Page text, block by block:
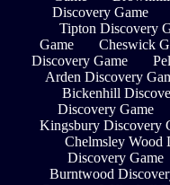
Discovery Game
Tipton Discovery
Game
Cheswick
Discovery Game
Arden Discovery
Bickenhill
Discovery Game
Kingsbury Discovery
Chelmsley Wood
Discovery Game
Burntwood